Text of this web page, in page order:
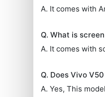
A. It comes with
Q. What is
A. It comes with
Q. Does Vivo
A. Yes, This